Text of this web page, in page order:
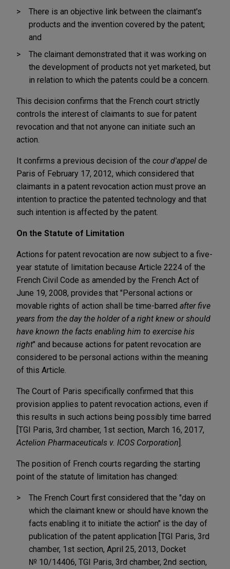
There is an objective link between the claimant's
products and the invention covered by the patent;
and
The claimant demonstrated that it was working on
the development of products not yet marketed, but
in relation to which the patents could be a concern.
This decision confirms that the French court strictly
controls the interest of claimants to sue for patent
revocation and that not anyone can initiate such an
action.
It confirms a previous decision of the cour d'appel de
Paris of February 17, 2012, which considered that
claimants in a patent revocation action must prove an
intention to practice the patented technology and that
such intention is affected by the patent.
On the Statute of Limitation
Actions for patent revocation are now subject to a five-
year statute of limitation because Article 2224 of the
French Civil Code as amended by the French Act of
June 19, 2008, provides that "Personal actions or
movable rights of action shall be time-barred after five
years from the day the holder of a right knew or should
have known the facts enabling him to exercise his
right" and because actions for patent revocation are
considered to be personal actions within the meaning
of this Article.
The Court of Paris specifically confirmed that this
provision applies to patent revocation actions, even if
this results in such actions being possibly time barred
[TGI Paris, 3rd chamber, 1st section, March 16, 2017,
Actelion Pharmaceuticals v. ICOS Corporation
The position of French courts regarding the starting
point of the statute of limitation has changed:
The French Court first considered that the "day on
which the claimant knew or should have known the
facts enabling it to initiate the action" is the day of
publication of the patent application [TGI Paris, 3rd
chamber, 1st section, April 25, 2013, Docket
№ 10/14406, TGI Paris, 3rd chamber, 2nd section,